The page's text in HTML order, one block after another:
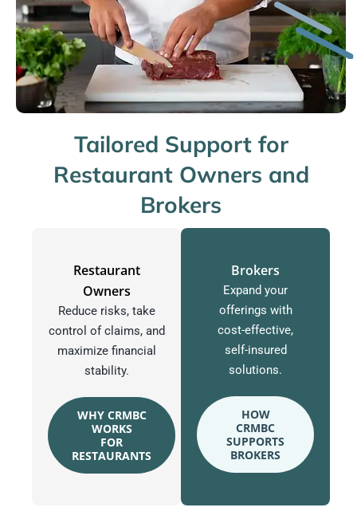
Tailored Support for
Restaurant Owners and
Brokers
Restaurant
Owners
Reduce risks, take
control of claims, and
maximize financial
stability.
WHY CRMBC
WORKS
FOR
RESTAURANTS
Brokers
Expand your
offerings with
cost-effective,
self-insured
solutions.
HOW
CRMBC
SUPPORTS
BROKERS